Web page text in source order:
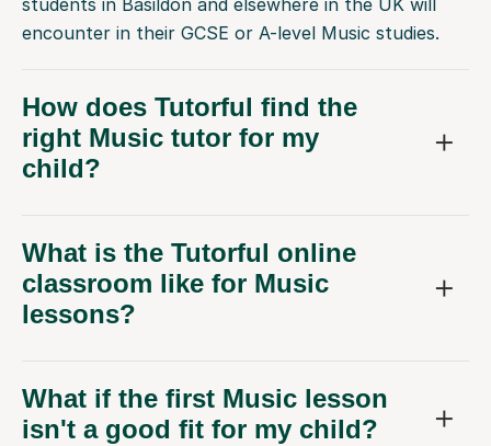
students in Basildon and elsewhere in the UK will
encounter in their GCSE or A-level Music studies.
How does Tutorful find the
right Music tutor for my
child?
What is the Tutorful online
classroom like for Music
lessons?
What if the first Music lesson
isn't a good fit for my child?